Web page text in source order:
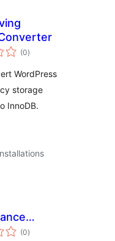
(0total
ratings
)
WordPress
storage
InnoDB.
(0total
ratings
)